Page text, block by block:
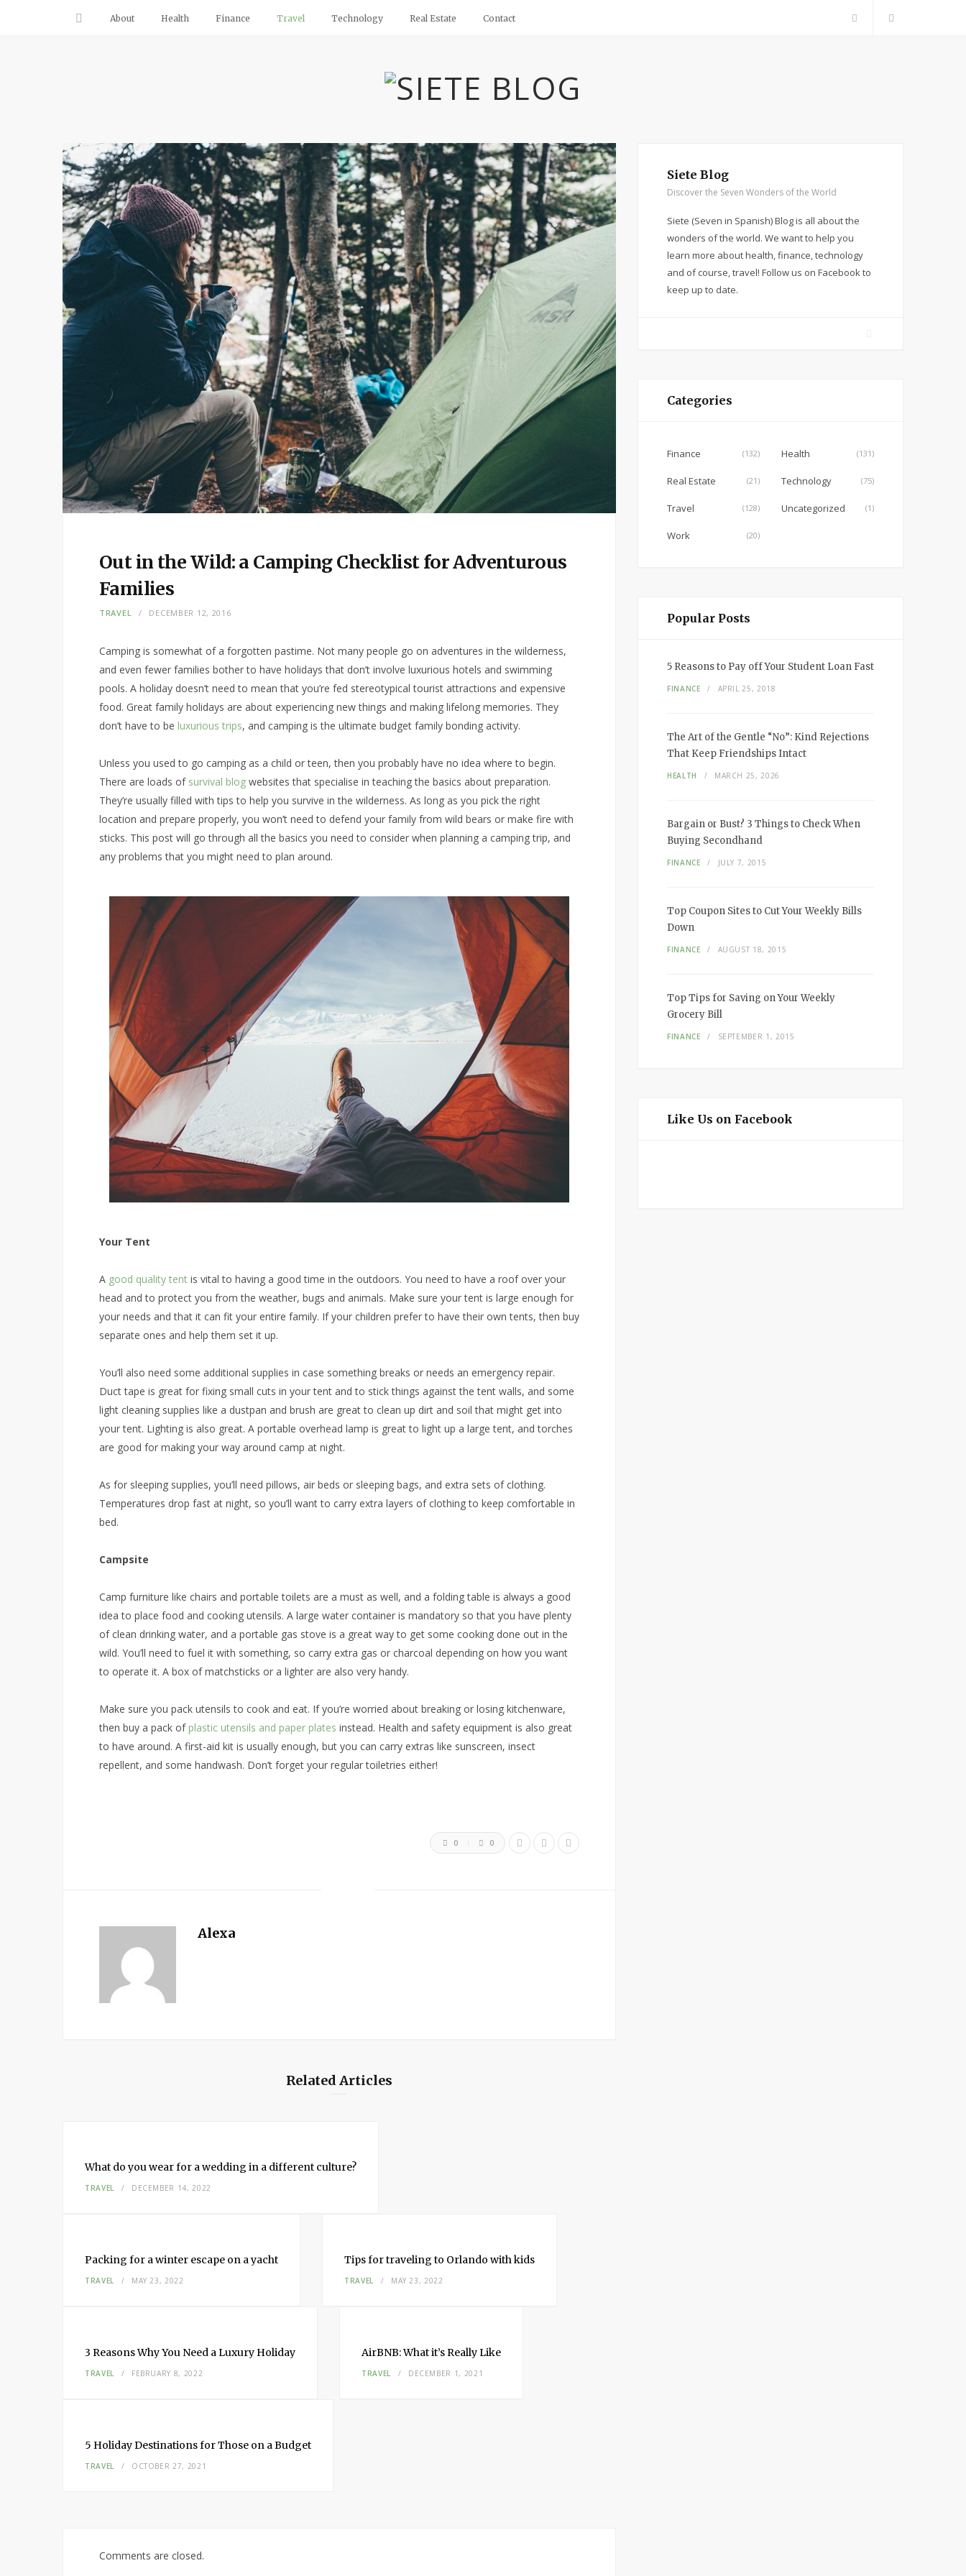
About Health Finance Travel Technology Real Estate Contact
k
Out in the Wild: a Camping Checklist for Adventurous
Families
TRAVEL DECEMBER 12, 2016
Camping is somewhat of a forgotten pastime. Not many people go on adventures in the wilderness,
and even fewer families bother to have holidays that don’t involve luxurious hotels and swimming
pools. A holiday doesn’t need to mean that you’re fed stereotypical tourist attractions and expensive
food. Great family holidays are about experiencing new things and making lifelong memories. They
don’t have to be luxurious trips, and camping is the ultimate budget family bonding activity.
Unless you used to go camping as a child or teen, then you probably have no idea where to begin.
There are loads of survival blog websites that specialise in teaching the basics about preparation.
They’re usually filled with tips to help you survive in the wilderness. As long as you pick the right
location and prepare properly, you won’t need to defend your family from wild bears or make fire with
sticks. This post will go through all the basics you need to consider when planning a camping trip, and
any problems that you might need to plan around.
Your Tent
A good quality tent is vital to having a good time in the outdoors. You need to have a roof over your
head and to protect you from the weather, bugs and animals. Make sure your tent is large enough for
your needs and that it can fit your entire family. If your children prefer to have their own tents, then buy
separate ones and help them set it up.
You’ll also need some additional supplies in case something breaks or needs an emergency repair.
Duct tape is great for fixing small cuts in your tent and to stick things against the tent walls, and some
light cleaning supplies like a dustpan and brush are great to clean up dirt and soil that might get into
your tent. Lighting is also great. A portable overhead lamp is great to light up a large tent, and torches
are good for making your way around camp at night.
As for sleeping supplies, you’ll need pillows, air beds or sleeping bags, and extra sets of clothing.
Temperatures drop fast at night, so you’ll want to carry extra layers of clothing to keep comfortable in
bed.
Campsite
Camp furniture like chairs and portable toilets are a must as well, and a folding table is always a good
idea to place food and cooking utensils. A large water container is mandatory so that you have plenty
of clean drinking water, and a portable gas stove is a great way to get some cooking done out in the
wild. You’ll need to fuel it with something, so carry extra gas or charcoal depending on how you want
to operate it. A box of matchsticks or a lighter are also very handy.
Make sure you pack utensils to cook and eat. If you’re worried about breaking or losing kitchenware,
then buy a pack of plastic utensils and paper plates instead. Health and safety equipment is also great
to have around. A first-aid kit is usually enough, but you can carry extras like sunscreen, insect
repellent, and some handwash. Don’t forget your regular toiletries either!
0 0
Alexa
Related Articles
What do you wear for a wedding in a different culture?
TRAVEL DECEMBER 14, 2022
Packing for a winter escape on a yacht
TRAVEL MAY 23, 2022
Tips for traveling to Orlando with kids
TRAVEL MAY 23, 2022
3 Reasons Why You Need a Luxury Holiday
TRAVEL FEBRUARY 8, 2022
AirBNB: What it’s Really Like
TRAVEL DECEMBER 1, 2021
5 Holiday Destinations for Those on a Budget
TRAVEL OCTOBER 27, 2021
Comments are closed.
Siete Blog
Discover the Seven Wonders of the World
Siete (Seven in Spanish) Blog is all about the
wonders of the world. We want to help you
learn more about health, finance, technology
and of course, travel! Follow us on Facebook to
keep up to date.
Categories
Finance (132) Health (131)
Real Estate (21) Technology (75)
Travel (128) Uncategorized (1)
Work (20)
Popular Posts
5 Reasons to Pay off Your Student Loan Fast
FINANCE APRIL 25, 2018
The Art of the Gentle “No”: Kind Rejections
That Keep Friendships Intact
HEALTH MARCH 25, 2026
Bargain or Bust? 3 Things to Check When
Buying Secondhand
FINANCE JULY 7, 2015
Top Coupon Sites to Cut Your Weekly Bills
Down
FINANCE AUGUST 18, 2015
Top Tips for Saving on Your Weekly
Grocery Bill
FINANCE SEPTEMBER 1, 2015
Like Us on Facebook